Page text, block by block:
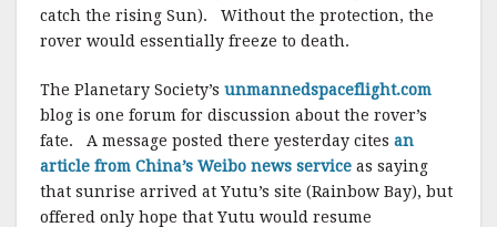
catch the rising Sun). Without the protection, the
rover would essentially freeze to death.
The Planetary Society’s unmannedspaceflight.com
blog is one forum for discussion about the rover’s
fate. A message posted there yesterday cites an
article from China’s Weibo news service as saying
that sunrise arrived at Yutu’s site (Rainbow Bay), but
offered only hope that Yutu would resume